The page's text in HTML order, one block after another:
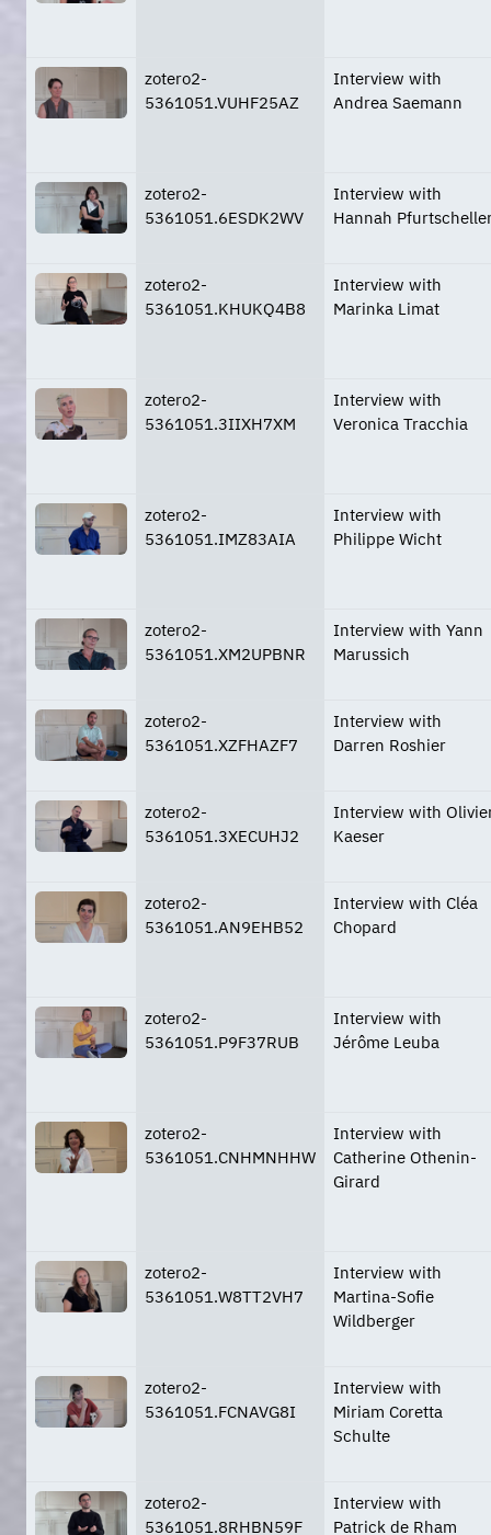
zotero2-
5361051.VUHF25AZ
Interview with
Andrea Saemann
zotero2-
5361051.6ESDK2WV
Interview with
Hannah
zotero2-
5361051.KHUKQ4B8
Interview with
Marinka Limat
zotero2-
5361051.3IIXH7XM
Interview with
Veronica Tracchia
zotero2-
5361051.IMZ83AIA
Interview with
Philippe Wicht
zotero2-
5361051.XM2UPBNR
Interview with Yann
Marussich
zotero2-
5361051.XZFHAZF7
Interview with
Darren Roshier
zotero2-
5361051.3XECUHJ2
Interview with
Kaeser
zotero2-
5361051.AN9EHB52
Interview with Cléa
Chopard
zotero2-
5361051.P9F37RUB
Interview with
Jérôme Leuba
zotero2-
5361051.CNHMNHHW
Interview with
Catherine Othenin-
Girard
zotero2-
5361051.W8TT2VH7
Interview with
Martina-Sofie
Wildberger
zotero2-
5361051.FCNAVG8I
Interview with
Miriam Coretta
Schulte
zotero2-
5361051.8RHBN59F
Interview with
Patrick de Rham